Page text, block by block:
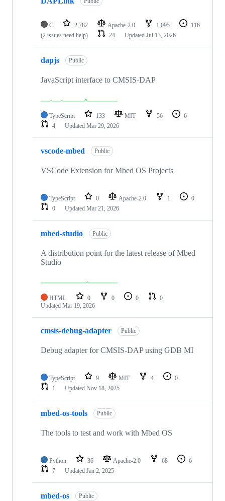
C 2,782 Apache-2.0 1,095
116
(2 issues need help)
24 Updated Jul 13, 2026
dapjs Public
JavaScript interface to CMSIS-DAP
TypeScript 133 MIT 56
6
4
Updated Mar 29, 2026
vscode-mbed Public
VSCode Extension for Mbed OS Projects
TypeScript 0 Apache-2.0 1
0
0
Updated Mar 21, 2026
mbed-studio Public
A distribution point for the latest release of Mbed
Studio
HTML 0 0 0
0
Updated Mar 19, 2026
cmsis-debug-adapter Public
Debug adapter for CMSIS-DAP using GDB MI
TypeScript 9 MIT 4
0
1
Updated Nov 18, 2025
mbed-os-tools Public
The tools to test and work with Mbed OS
Python 36 Apache-2.0 68
6
7
Updated Jan 2, 2025
mbed-os Public